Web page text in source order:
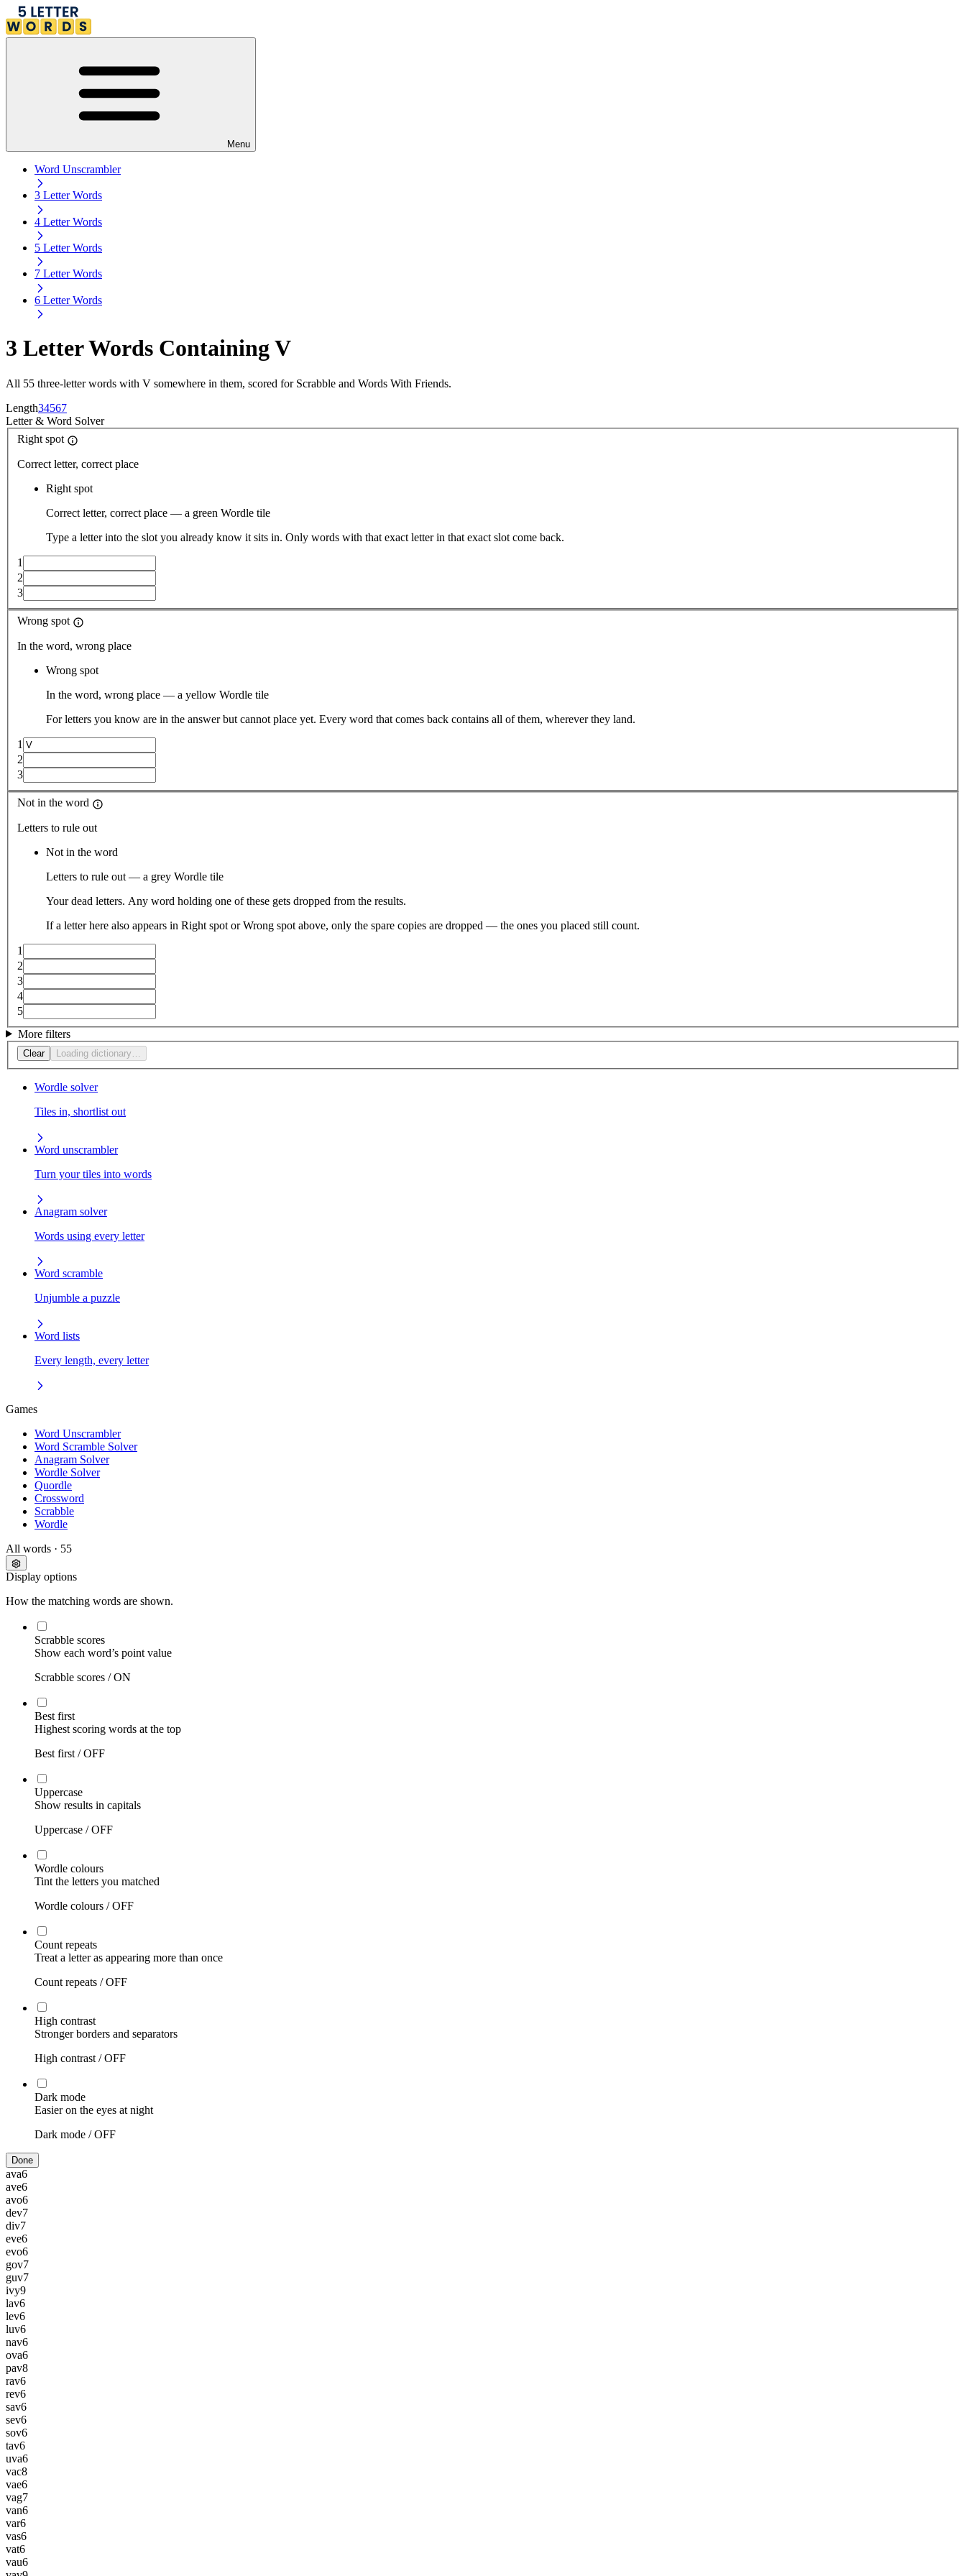
Menu
Word Unscrambler
3 Letter Words
4 Letter Words
5 Letter Words
7 Letter Words
6 Letter Words
3 Letter Words Containing V
All 55 three-letter words with V somewhere in them, scored for Scrabble and Words With Friends.
Length34567
Letter& Word Solver
Right spot
Correct letter, correct place
Right spot
Correct letter, correct place — a green Wordle tile
Type a letter into the slot you already know it sits in. Only words with that exact letter in that exact slot come back.
1
2
3
Wrong spot
In the word, wrong place
Wrong spot
In the word, wrong place — a yellow Wordle tile
For letters you know are in the answer but cannot place yet. Every word that comes back contains all of them, wherever they land.
1
2
3
Not in the word
Letters to rule out
Not in the word
Letters to rule out — a grey Wordle tile
Your dead letters. Any word holding one of these gets dropped from the results.
If a letter here also appears in Right spot or Wrong spot above, only the spare copies are dropped — the ones you placed still count.
1
2
3
4
5
More filters
Clear Loading dictionary…
Wordle solver
Tiles in, shortlist out
Word unscrambler
Turn your tiles into words
Anagram solver
Words using every letter
Word scramble
Unjumble a puzzle
Word lists
Every length, every letter
Games
Word Unscrambler
Word Scramble Solver
Anagram Solver
Wordle Solver
Quordle
Crossword
Scrabble
Wordle
All words · 55
Display options
How the matching words are shown.
Scrabble scores
Show each word’s point value
Scrabble scores /ON
Best first
Highest scoring words at the top
Best first /OFF
Uppercase
Show results in capitals
Uppercase /OFF
Wordle colours
Tint the letters you matched
Wordle colours /OFF
Count repeats
Treat a letter as appearing more than once
Count repeats /OFF
High contrast
Stronger borders and separators
High contrast /OFF
Dark mode
Easier on the eyes at night
Dark mode /OFF
Done
ava6
ave6
avo6
dev7
div7
eve6
evo6
gov7
guv7
ivy9
lav6
lev6
luv6
nav6
ova6
pav8
rav6
rev6
sav6
sev6
sov6
tav6
uva6
vac8
vae6
vag7
van6
var6
vas6
vat6
vau6